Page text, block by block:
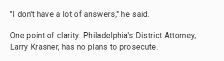
"I don't have a lot of answers," he said.
One point of clarity: Philadelphia's District Attorney,
Larry Krasner, has no plans to prosecute.